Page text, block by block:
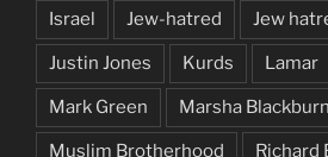
Israel Jew-hatred Jew
Justin Jones Kurds Lamar
Mark Green Marsha Blackburn
Muslim Brotherhood Richard